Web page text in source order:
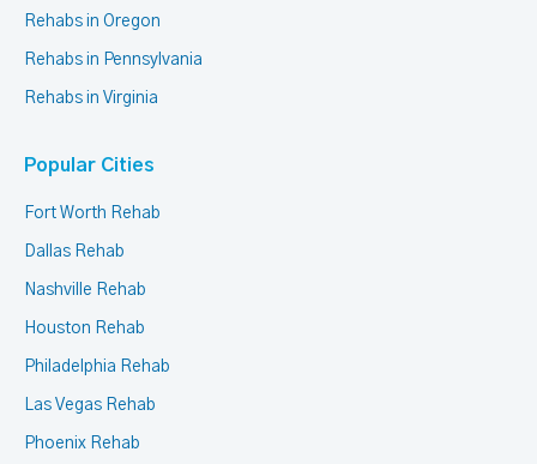
Rehabs in Oregon
Rehabs in Pennsylvania
Rehabs in Virginia
Popular Cities
Fort Worth Rehab
Dallas Rehab
Nashville Rehab
Houston Rehab
Philadelphia Rehab
Las Vegas Rehab
Phoenix Rehab